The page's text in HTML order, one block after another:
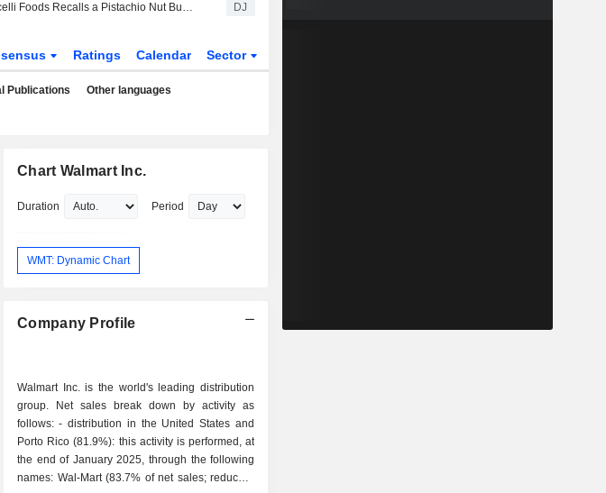
Boticelli Foods Recalls a Pistachio Nut Butter Item Sold at Walmart Due to Salmonella Risk DJ
Ratings Calendar Sector
Publications Other languages
Chart Walmart Inc.
Duration Period
WMT: Dynamic Chart
Company Profile
Walmart Inc. is the world's leading distribution
group. Net sales break down by activity as
follows: - distribution in the United States and
Porto Rico (81.9%): this activity is performed, at
the end of January 2025, through the following
names: Wal-Mart (83.7% of net sales; reduced-